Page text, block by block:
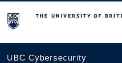
The University of British Columbia
UBC Cybersecurity